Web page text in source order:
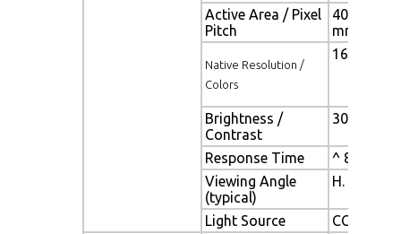
Active Area / Pixel
Pitch
408.0(H)
mm
Native Resolution /
Colors
1600(H) x
Brightness /
Contrast
300 cd/
Response Time
^ 8 ms
Viewing Angle
(typical)
H. 160° (-
Light Source
CCFL ,